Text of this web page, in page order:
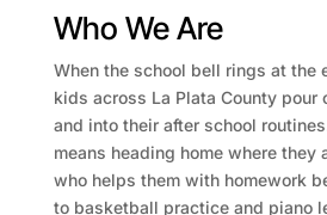
Who We Are
When the school bell rings at the
kids across La Plata County pour
and into their after school
means heading home where they
who helps them with homework
to basketball practice and piano